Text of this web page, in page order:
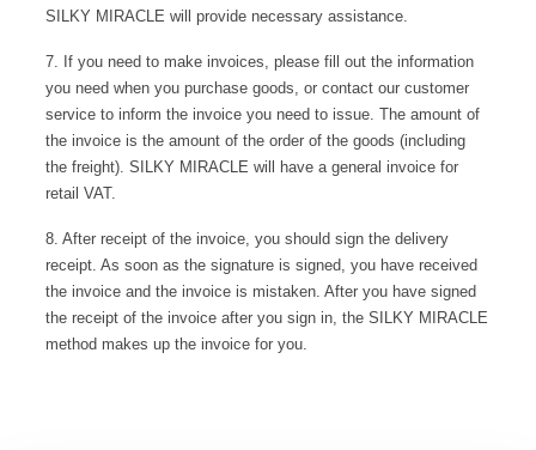
SILKY MIRACLE will provide necessary assistance.
7. If you need to make invoices, please fill out the information
you need when you purchase goods, or contact our customer
service to inform the invoice you need to issue. The amount of
the invoice is the amount of the order of the goods (including
the freight). SILKY MIRACLE will have a general invoice for
retail VAT.
8. After receipt of the invoice, you should sign the delivery
receipt. As soon as the signature is signed, you have received
the invoice and the invoice is mistaken. After you have signed
the receipt of the invoice after you sign in, the SILKY MIRACLE
method makes up the invoice for you.